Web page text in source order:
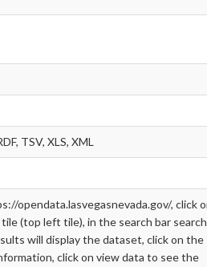
TSV, XLS, XML
opendata.lasvegasnevada.gov/, click
(top left tile), in the search bar
will display the dataset, click on the
click on view data to see the